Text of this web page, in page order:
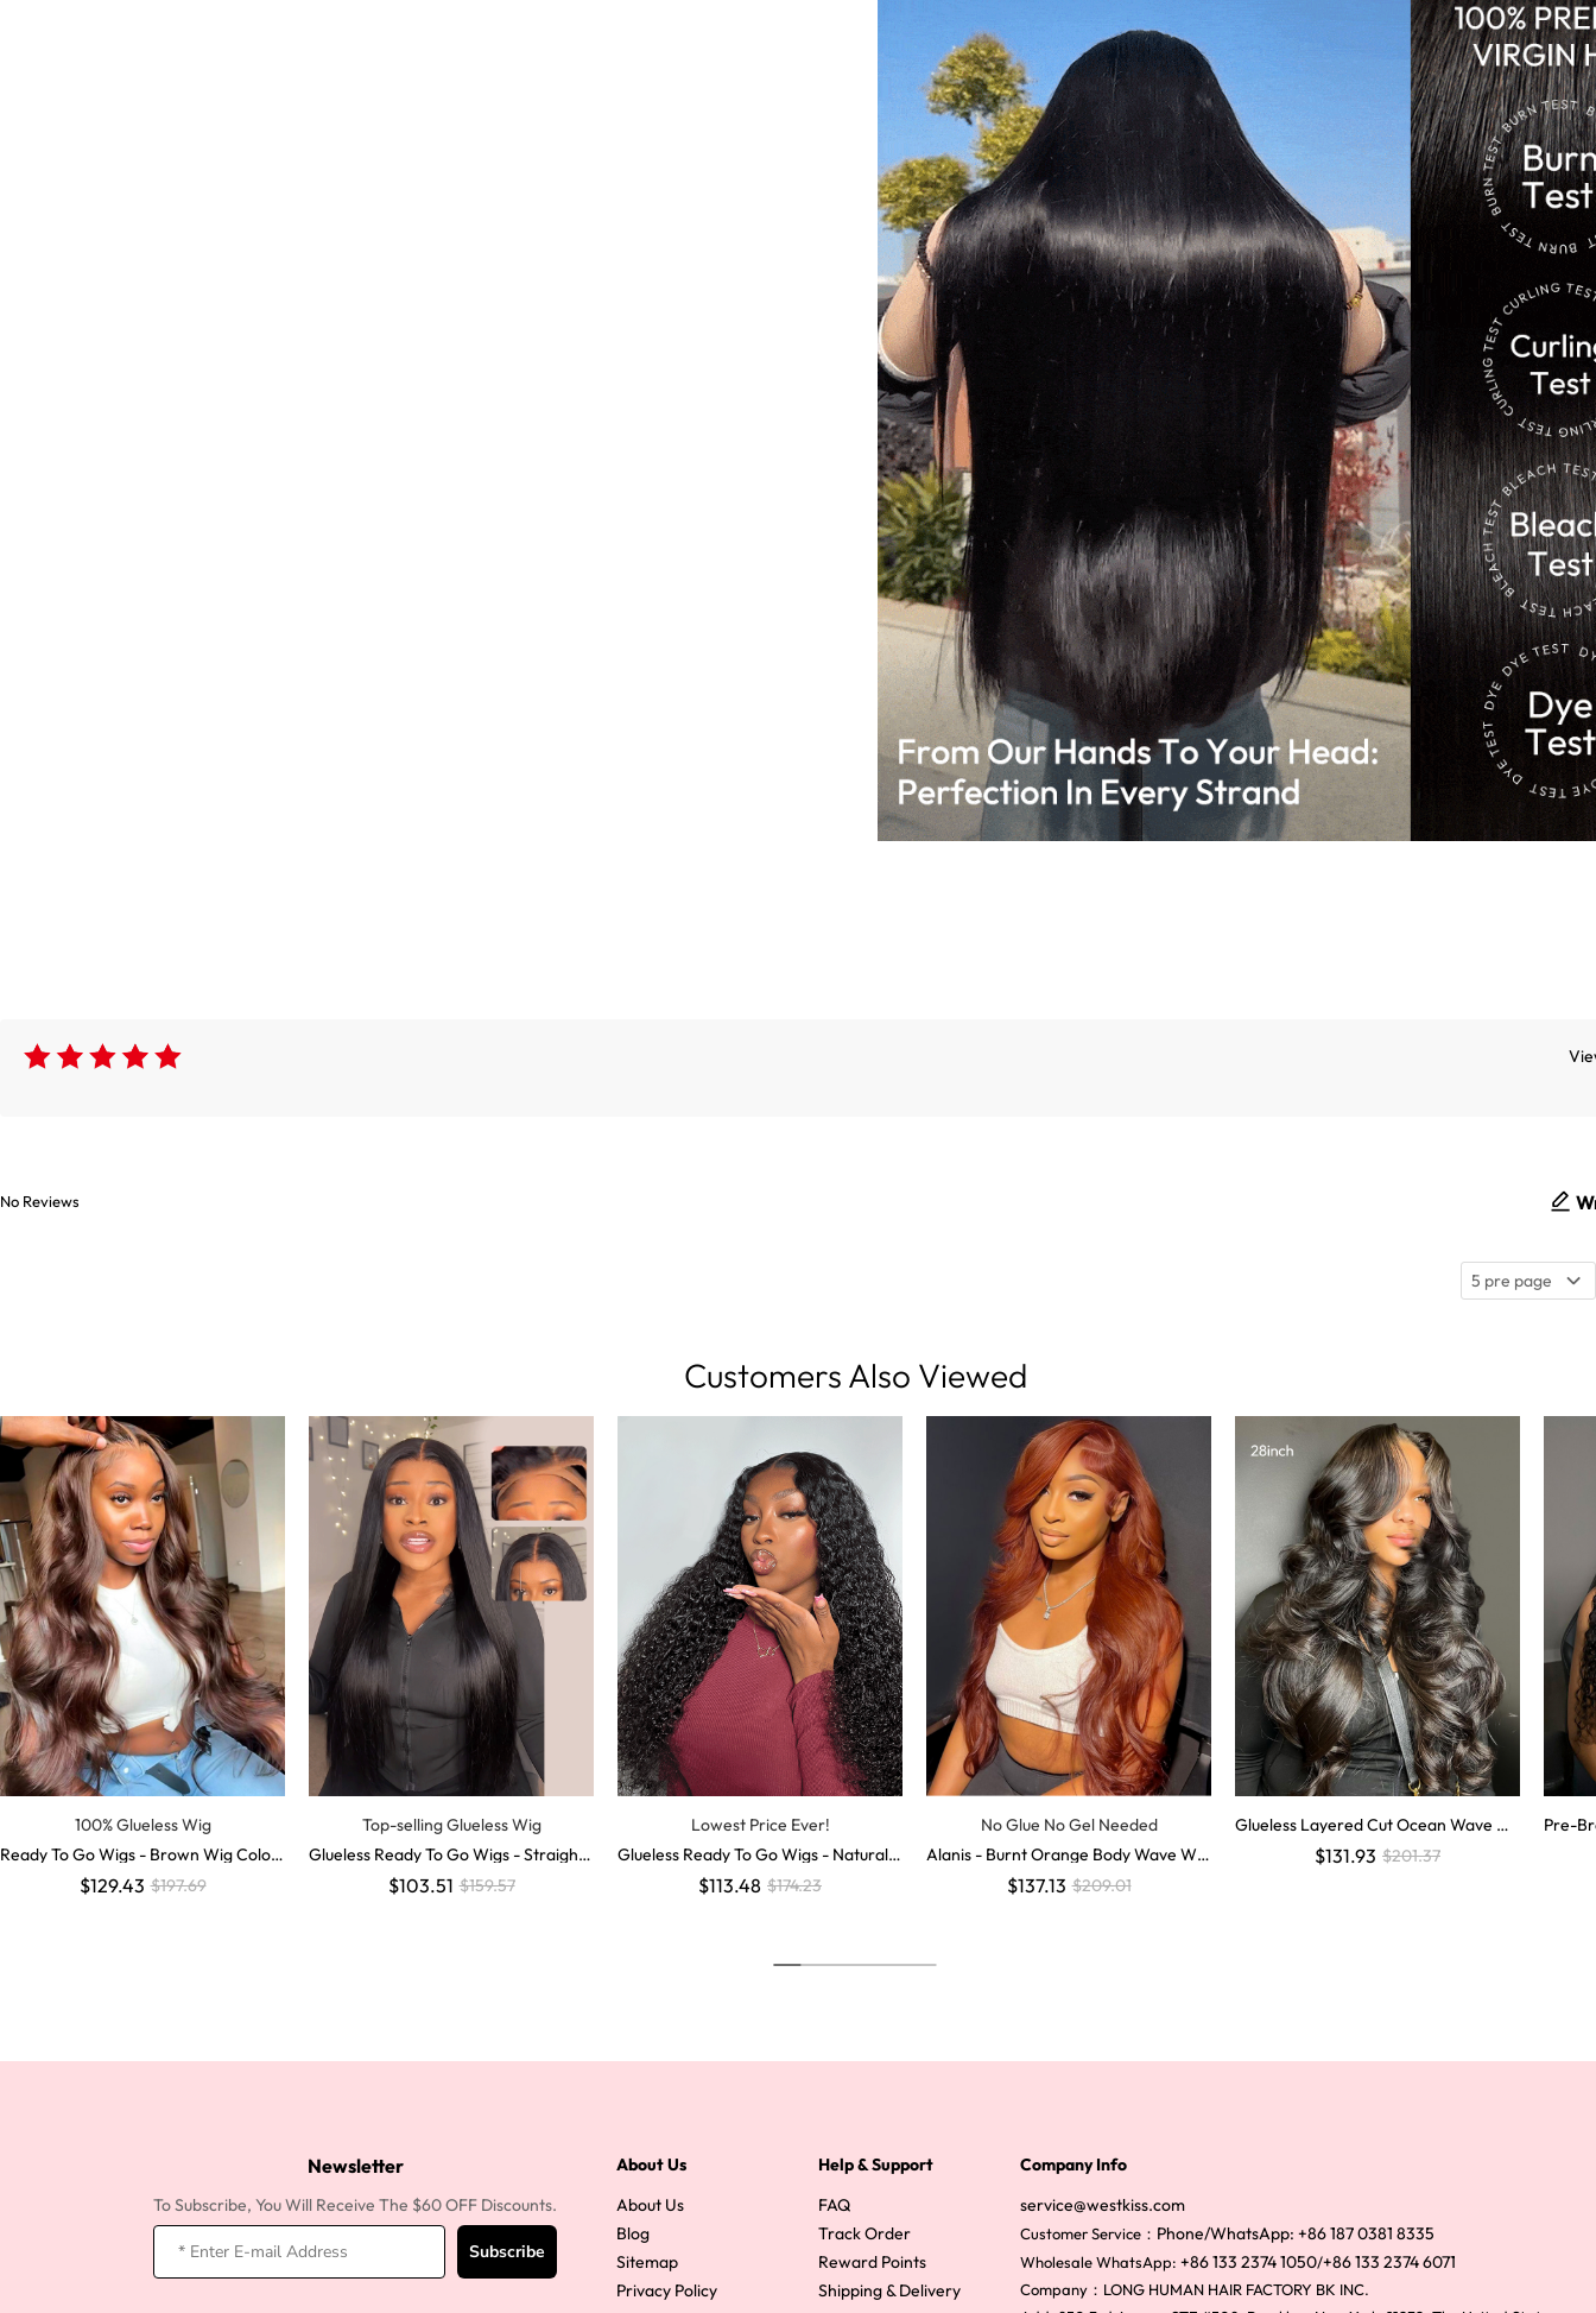
No Reviews
5 pre page
Customers Also Viewed
100% Glueless Wig
Ready To Go Wigs - Brown Wig Color
Wave Brown Lace Front Wigs
$129.43 $197.69
Top-selling Glueless Wig
Glueless Ready To Go Wigs - Straight
n Hair Wigs$103.51 $159.57
Lowest Price Ever!
Glueless Ready To Go Wigs - Natural
$113.48 $174.23
No Glue No Gel Needed
Alanis - Burnt Orange Body Wave Wig
$137.13 $209.01
Glueless Layered Cut Ocean Wave wit
$131.93 $201.37
Pre-
Newsletter
To Subscribe, You Will Receive The $60 OFF Discounts.
Subscribe
About Us
About Us
Blog
Sitemap
Privacy Policy
Help & Support
FAQ
Track Order
Reward Points
Shipping & Delivery
Company Info
service@westkiss.com
Customer Service： Phone/WhatsApp: +86 187 0381 8335
Wholesale WhatsApp: +86 133 2374 1050/+86 133 2374 6071
Company：LONG HUMAN HAIR FACTORY BK INC.